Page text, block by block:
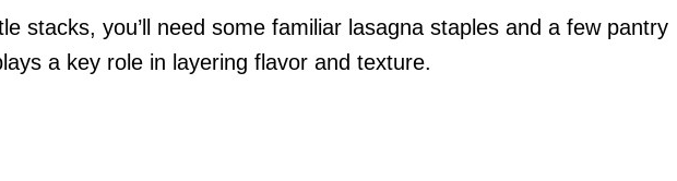
stacks, you’ll need some familiar lasagna staples and a few pantry
a key role in layering flavor and texture.